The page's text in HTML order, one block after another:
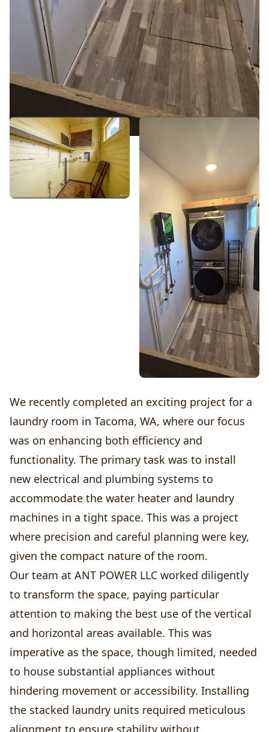
We recently completed an exciting project for a
laundry room in Tacoma, WA, where our focus
was on enhancing both efficiency and
functionality. The primary task was to install
new electrical and plumbing systems to
accommodate the water heater and laundry
machines in a tight space. This was a project
where precision and careful planning were key,
given the compact nature of the room.
Our team at ANT POWER LLC worked diligently
to transform the space, paying particular
attention to making the best use of the vertical
and horizontal areas available. This was
imperative as the space, though limited, needed
to house substantial appliances without
hindering movement or accessibility. Installing
the stacked laundry units required meticulous
alignment to ensure stability without